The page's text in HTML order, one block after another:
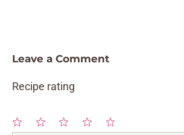
Leave a Comment
Recipe rating